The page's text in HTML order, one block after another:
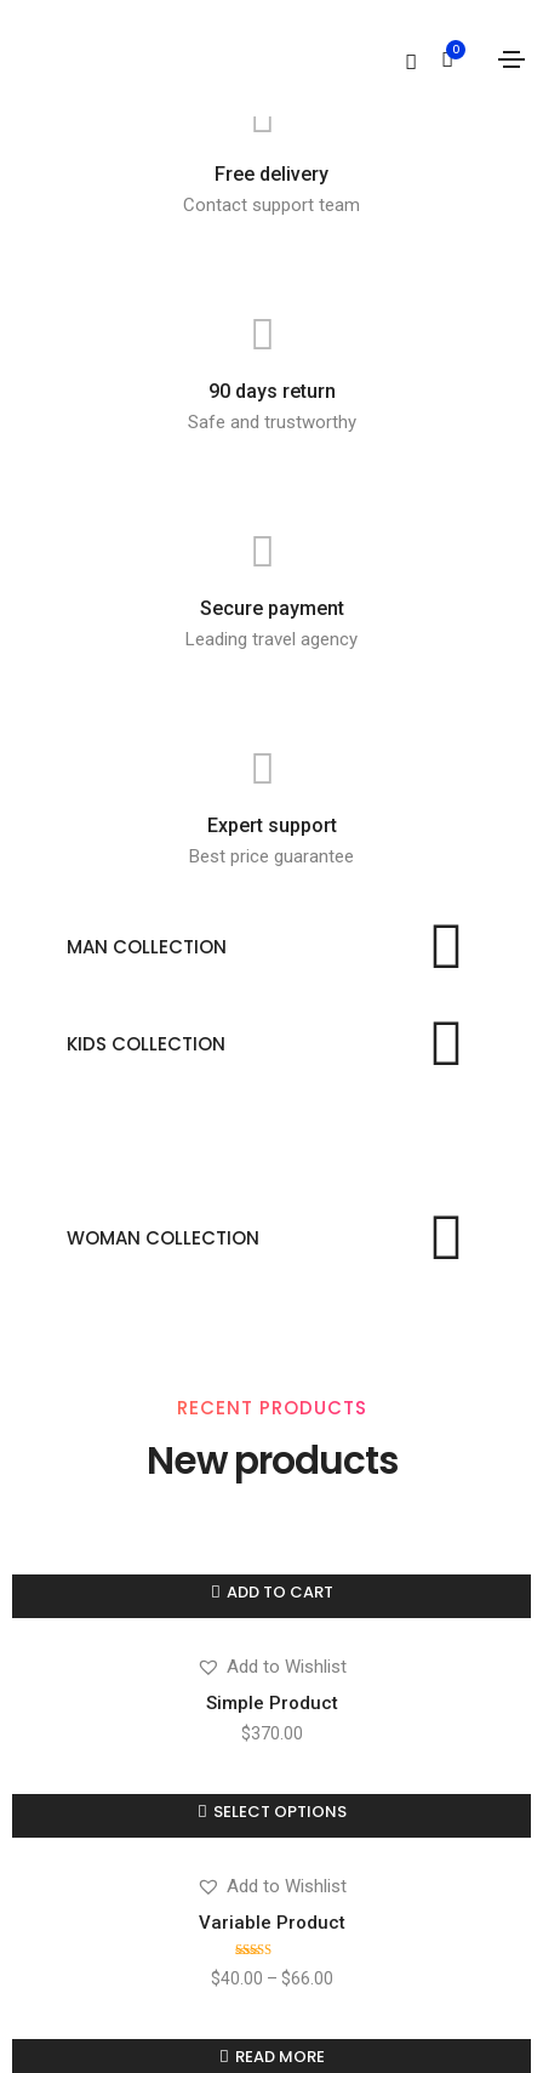
0
Free delivery
Contact support team
90 days return
Safe and trustworthy
Secure payment
Leading travel agency
Expert support
Best price guarantee
MAN COLLECTION
KIDS COLLECTION
WOMAN COLLECTION
RECENT PRODUCTS
New products
ADD TO CART
Compare
Add to Wishlist
Simple Product
$370.00
SELECT OPTIONS
Compare
Add to Wishlist
Variable Product
Rated
4.00 out
$40.00 – $66.00
READ MORE
Compare